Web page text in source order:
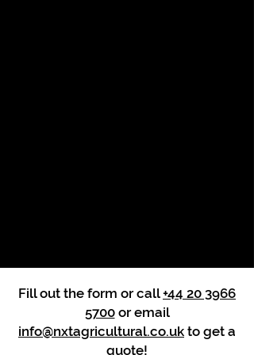
Fill out the form or call+44 20 3966
5700or email
info@nxtagricultural.co.uk to get a
quote!